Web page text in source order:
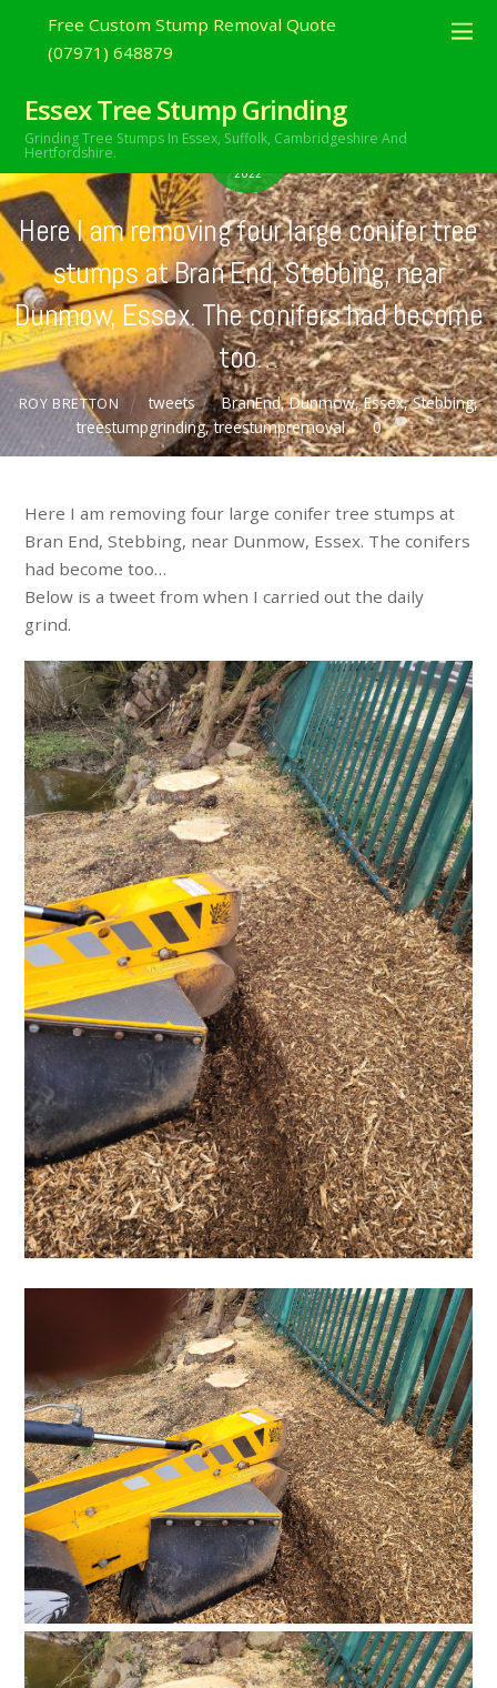
Free Custom Stump Removal Quote
(07971) 648879
Essex Tree Stump Grinding
Grinding Tree Stumps In Essex, Suffolk, Cambridgeshire And
Hertfordshire.
FEBRUARY
24
2022
Here I am removing four large conifer tree
stumps at Bran End, Stebbing, near
Dunmow, Essex. The conifers had become
too…
ROY BRETTON tweets BranEnd,Dunmow,Essex,Stebbing,
treestumpgrinding,treestumpremoval 0
Here I am removing four large conifer tree stumps at
Bran End, Stebbing, near Dunmow, Essex. The conifers
had become too…
Below is a tweet from when I carried out the daily
grind.